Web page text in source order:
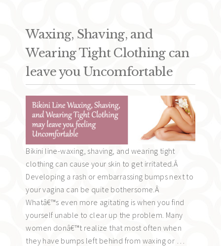
Waxing, Shaving, and
Wearing Tight Clothing can
leave you Uncomfortable
Bikini line-waxing, shaving, and wearing tight
clothing can cause your skin to get irritated.Â
Developing a rash or embarrassing bumps next to
your vagina can be quite bothersome.Â
Whatâ€™s even more agitating is when you find
yourself unable to clear up the problem. Many
women donâ€™t realize that most often when
they have bumps left behind from waxing or …